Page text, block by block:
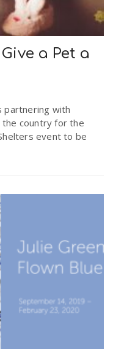
a Pet a
partnering with
the country for the
event to be